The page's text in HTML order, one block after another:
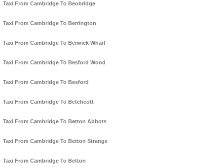
Taxi From Cambridge To Beobridge
Taxi From Cambridge To Berrington
Taxi From Cambridge To Berwick Wharf
Taxi From Cambridge To Besford Wood
Taxi From Cambridge To Besford
Taxi From Cambridge To Betchcott
Taxi From Cambridge To Betton Abbots
Taxi From Cambridge To Betton Strange
Taxi From Cambridge To Betton